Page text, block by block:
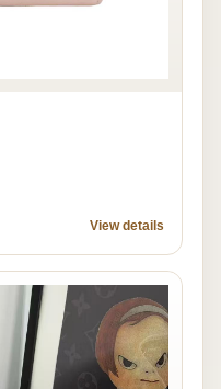
View details